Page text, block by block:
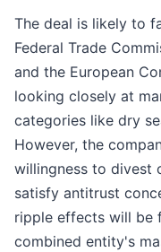
The deal is likely to
Federal Trade
and the European
looking closely at
categories like dry
However, the
willingness to divest
satisfy antitrust
ripple effects will be
combined entity's